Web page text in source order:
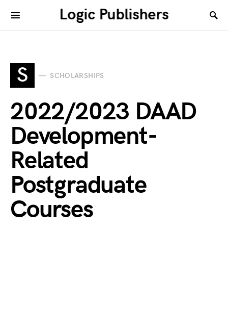
Logic Publishers
S SCHOLARSHIPS
2022/2023 DAAD
Development-
Related
Postgraduate
Courses